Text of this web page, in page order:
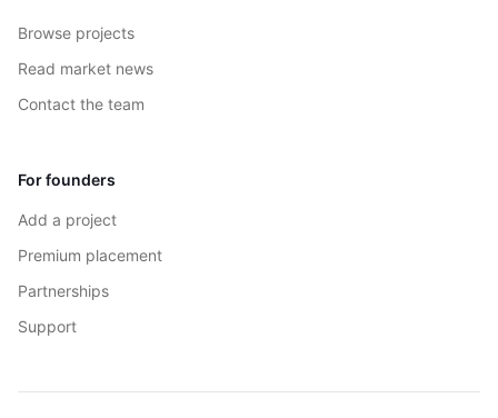
Browse projects
Read market news
Contact the team
For founders
Add a project
Premium placement
Partnerships
Support